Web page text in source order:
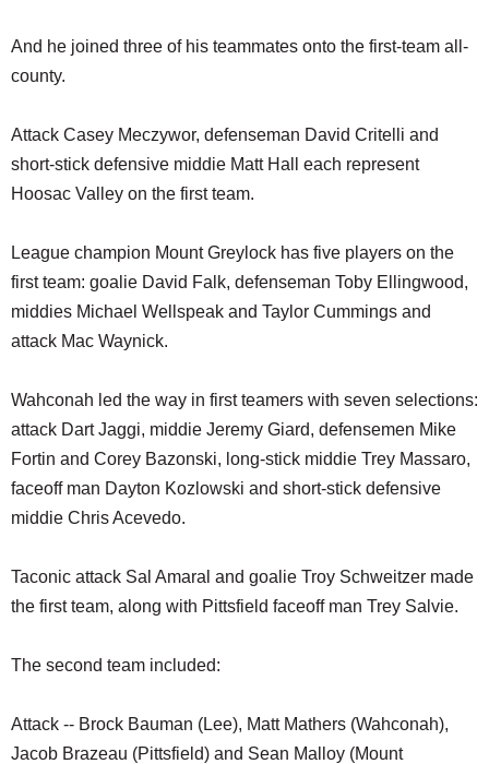
And he joined three of his teammates onto the first-team all-
county.
Attack Casey Meczywor, defenseman David Critelli and
short-stick defensive middie Matt Hall each represent
Hoosac Valley on the first team.
League champion Mount Greylock has five players on the
first team: goalie David Falk, defenseman Toby Ellingwood,
middies Michael Wellspeak and Taylor Cummings and
attack Mac Waynick.
Wahconah led the way in first teamers with seven selections:
attack Dart Jaggi, middie Jeremy Giard, defensemen Mike
Fortin and Corey Bazonski, long-stick middie Trey Massaro,
faceoff man Dayton Kozlowski and short-stick defensive
middie Chris Acevedo.
Taconic attack Sal Amaral and goalie Troy Schweitzer made
the first team, along with Pittsfield faceoff man Trey Salvie.
The second team included:
Attack -- Brock Bauman (Lee), Matt Mathers (Wahconah),
Jacob Brazeau (Pittsfield) and Sean Malloy (Mount